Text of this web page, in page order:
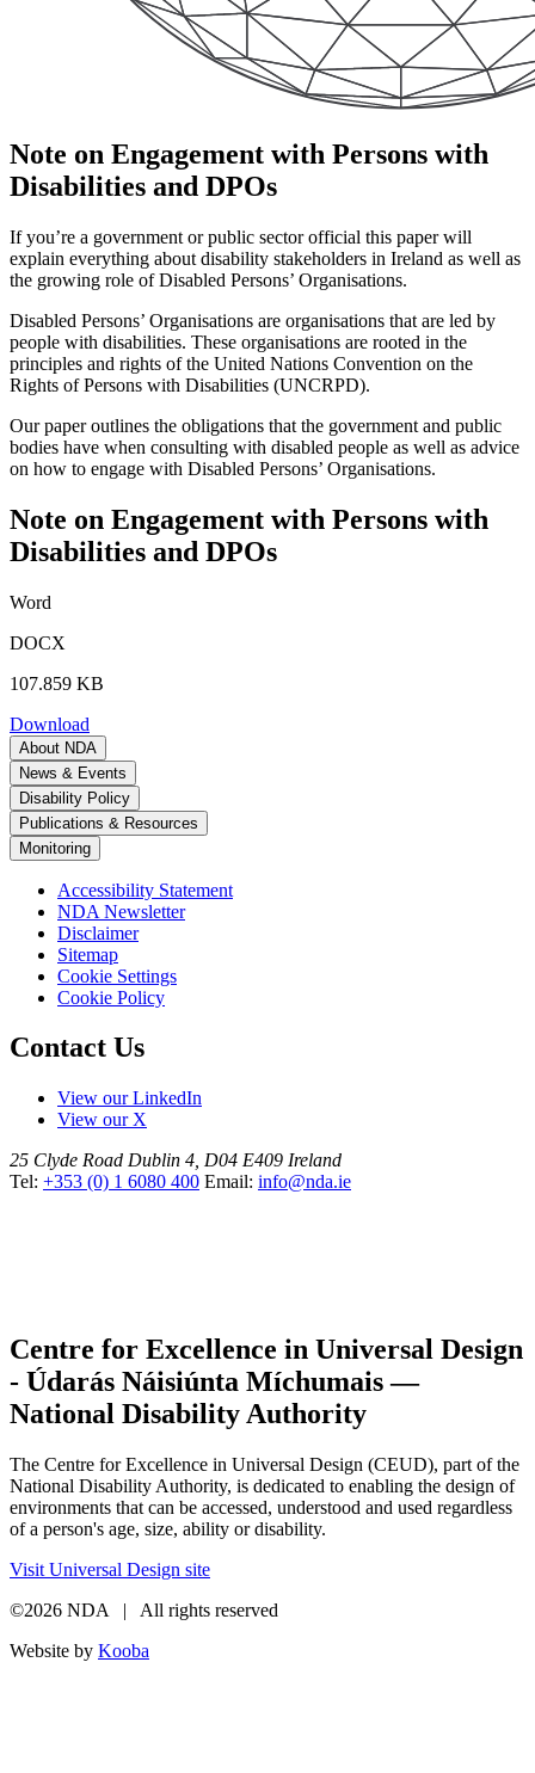
Note on Engagement with Persons with
Disabilities and DPOs
If you’re a government or public sector official this paper will
explain everything about disability stakeholders in Ireland as well as
the growing role of Disabled Persons’ Organisations.
Disabled Persons’ Organisations are organisations that are led by
people with disabilities. These organisations are rooted in the
principles and rights of the United Nations Convention on the
Rights of Persons with Disabilities (UNCRPD).
Our paper outlines the obligations that the government and public
bodies have when consulting with disabled people as well as advice
on how to engage with Disabled Persons’ Organisations.
Note on Engagement with Persons with
Disabilities and DPOs
Word
DOCX
107.859 KB
Download
About NDA
News & Events
Disability Policy
Publications & Resources
Monitoring
Accessibility Statement
NDA Newsletter
Disclaimer
Sitemap
Cookie Settings
Cookie Policy
Contact Us
View our LinkedIn
View our X
25 Clyde Road Dublin 4, D04 E409 Ireland
Tel: +353 (0) 1 6080 400 Email: info@nda.ie
Centre for Excellence in Universal Design
- Údarás Náisiúnta Míchumais —
National Disability Authority
The Centre for Excellence in Universal Design (CEUD), part of the
National Disability Authority, is dedicated to enabling the design of
environments that can be accessed, understood and used regardless
of a person's age, size, ability or disability.
Visit Universal Design site
©2026 NDA | All rights reserved
Website by Kooba